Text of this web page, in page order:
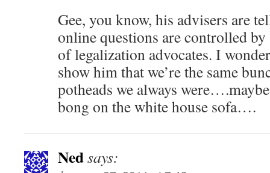
Gee, you know, his advisers are
online questions are controlled
of legalization advocates. I
show him that we’re the same
potheads we always
bong on the white house sofa….
Nedsays: